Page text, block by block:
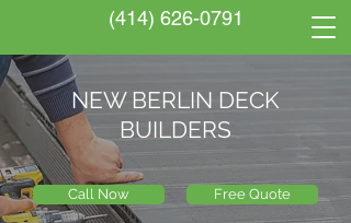
(414) 626-0791
NEW BERLIN DECK
BUILDERS
Call Now Free Quote